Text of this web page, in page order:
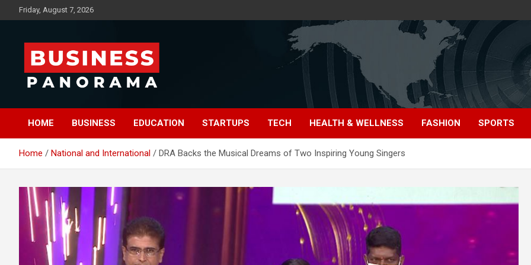
to
Friday, August 7, 2026
Business Panorama
HOME BUSINESS EDUCATION STARTUPS TECH HEALTH & WELLNESS FASHION SPORTS
Home National and International DRA Backs the Musical Dreams of Two Inspiring Young Singers